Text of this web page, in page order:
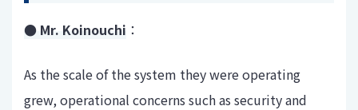
● Mr. Koinouchi ：
As the scale of the system they were operating
grew, operational concerns such as security and